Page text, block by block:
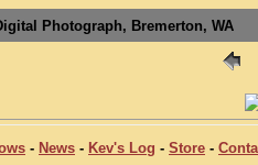
Photograph, Bremerton, WA
- News - Kev's Log - Store -